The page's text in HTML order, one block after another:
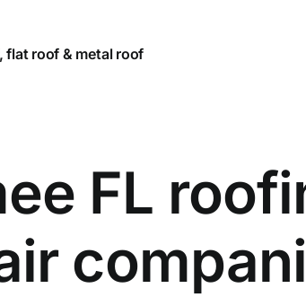
flat roof & metal roof
FL